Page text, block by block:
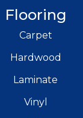
Flooring
Carpet
Hardwood
Laminate
Vinyl